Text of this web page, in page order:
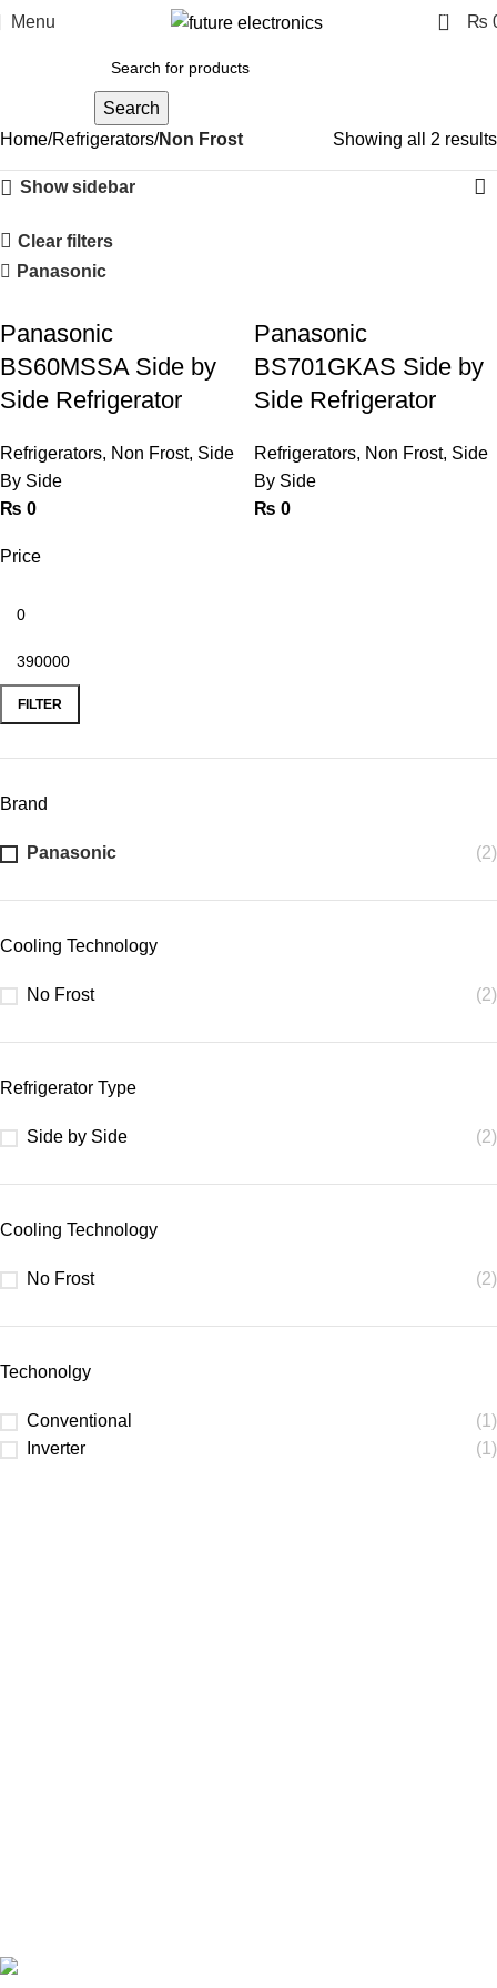
Menu 0 ₨
Search
Price
FILTER
Brand
Panasonic (2)
Cooling Technology
No Frost (2)
Refrigerator Type
Side by Side (2)
Cooling Technology
No Frost (2)
Techonolgy
Conventional
(1)
Inverter
(1)
Home Refrigerators Non Frost Showing all 2 results
Show sidebar
Clear filters
Panasonic
Panasonic
BS60MSSA Side by
Side Refrigerator
Refrigerators, Non Frost, Side
By Side
₨ 0
Panasonic
BS701GKAS Side by
Side Refrigerator
Refrigerators, Non Frost, Side
By Side
₨ 0